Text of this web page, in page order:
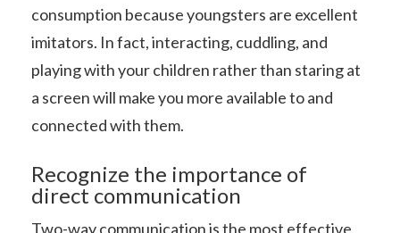
consumption because youngsters are excellent
imitators. In fact, interacting, cuddling, and
playing with your children rather than staring at
a screen will make you more available to and
connected with them.
Recognize the importance of
direct communication
Two-waycommunicationis the most effective